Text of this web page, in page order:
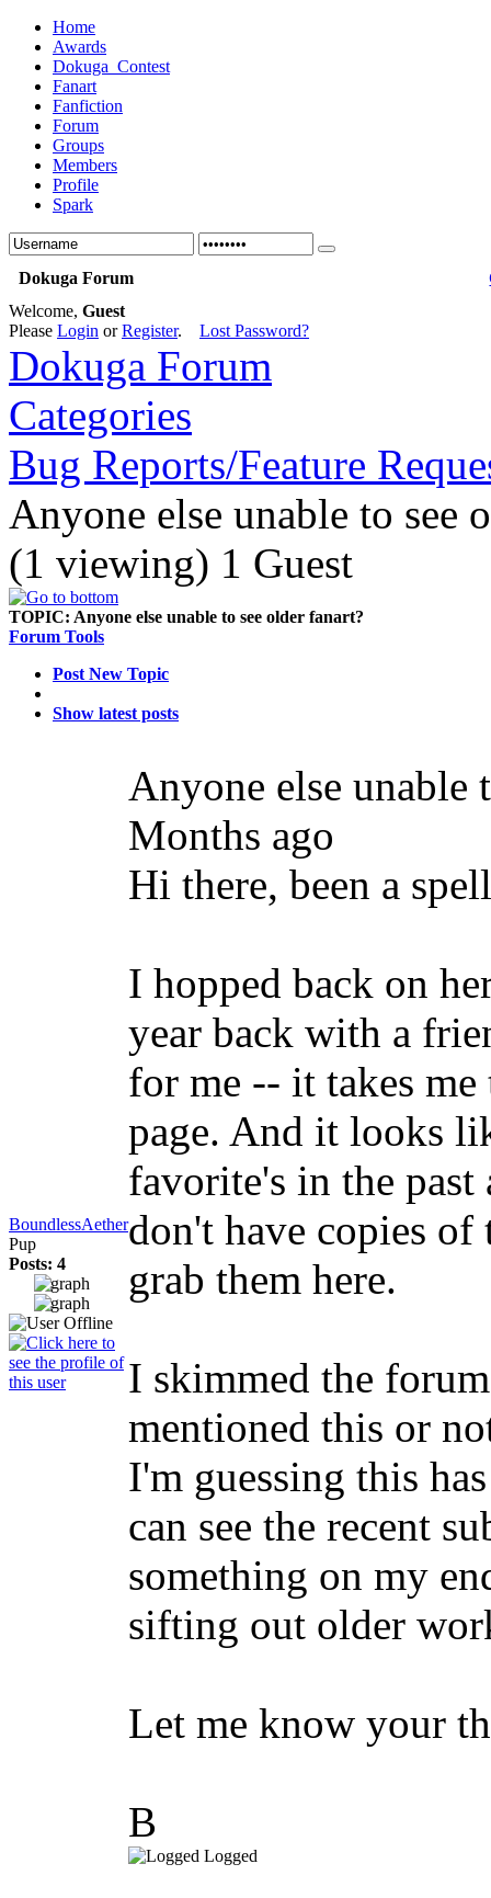
Home
Awards
Dokuga_Contest
Fanart
Fanfiction
Forum
Groups
Members
Profile
Spark
Dokuga Forum
Welcome, Guest
Please Login orRegister. Lost Password?
Dokuga Forum
Categories
Bug Reports/Feature
Anyone else unable to see
(1 viewing) 1 Guest
TOPIC: Anyone else unable to see older fanart?
Forum Tools
Post New Topic
Show latest posts
BoundlessAether
Pup
Posts: 4
Anyone else unable
Months ago
Hi there, been a
I hopped back on
year back with a
for me -- it takes
page. And it looks
favorite's in the past
don't have copies of
grab them here.
I skimmed the
mentioned this or
I'm guessing this
can see the recent
something on my
sifting out older
Let me know your
B
Logged